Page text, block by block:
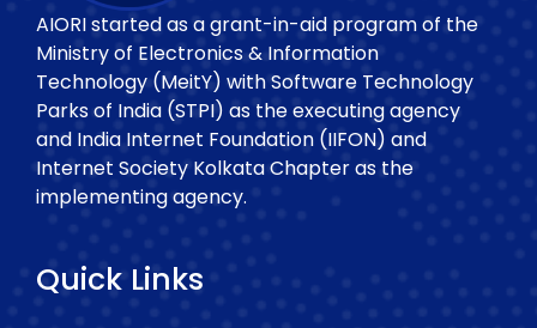
AIORI started as a grant-in-aid program of the
Ministry of Electronics & Information
Technology (MeitY) with Software Technology
Parks of India (STPI) as the executing agency
and India Internet Foundation (IIFON) and
Internet Society Kolkata Chapter as the
implementing agency.
Quick Links